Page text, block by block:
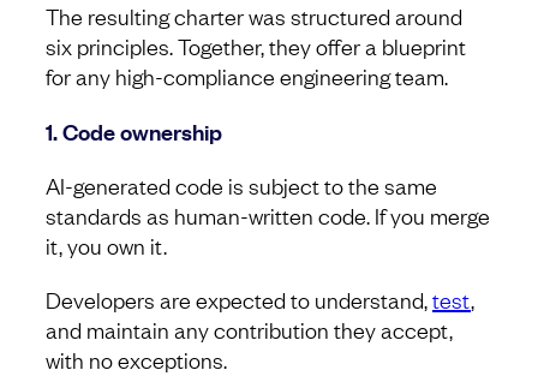
The resulting charter was structured around
six principles. Together, they offer a blueprint
for any high-compliance engineering team.
1. Code ownership
AI-generated code is subject to the same
standards as human-written code. If you merge
it, you own it.
Developers are expected to understand,test,
and maintain any contribution they accept,
with no exceptions.